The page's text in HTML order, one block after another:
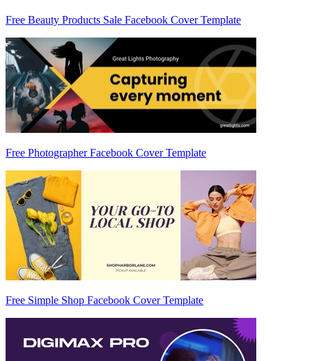
Free Beauty Products Sale Facebook Cover Template
Free Photographer Facebook Cover Template
Free Simple Shop Facebook Cover Template